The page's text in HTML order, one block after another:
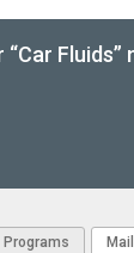
Fluids”
Programs